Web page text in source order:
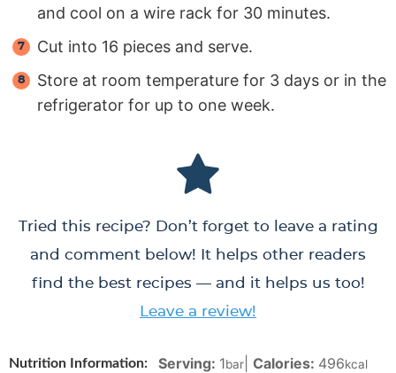
and cool on a wire rack for 30 minutes.
Cut into 16 pieces and serve.
Store at room temperature for 3 days or in the
refrigerator for up to one week.
Tried this recipe? Don’t forget to leave a rating
and comment below! It helps other readers
find the best recipes — and it helps us too!
Leave a review!
Nutrition Information: Serving: 1bar Calories: 496kcal